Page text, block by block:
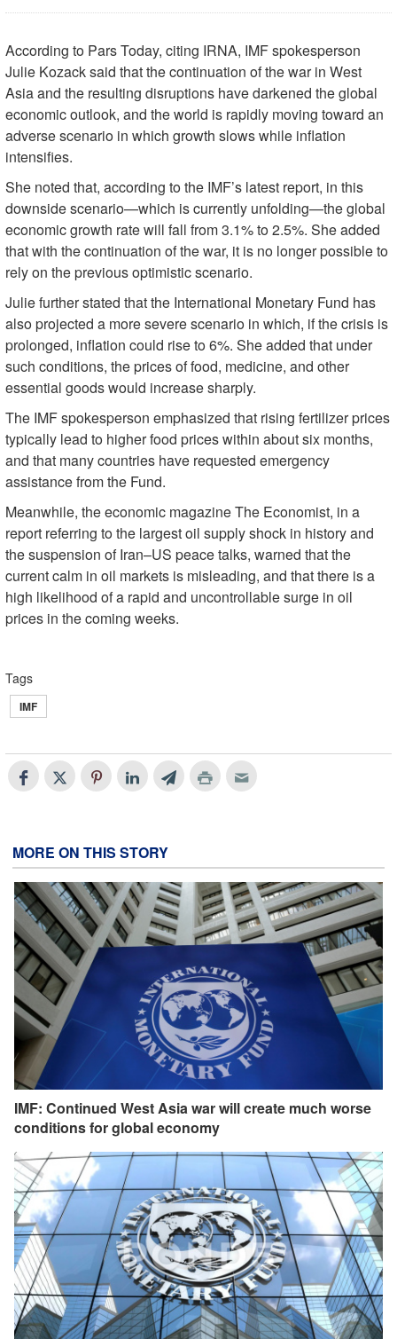
According to Pars Today, citing IRNA, IMF spokesperson
Julie Kozack said that the continuation of the war in West
Asia and the resulting disruptions have darkened the global
economic outlook, and the world is rapidly moving toward an
adverse scenario in which growth slows while inflation
intensifies.
She noted that, according to the IMF’s latest report, in this
downside scenario—which is currently unfolding—the global
economic growth rate will fall from 3.1% to 2.5%. She added
that with the continuation of the war, it is no longer possible to
rely on the previous optimistic scenario.
Julie further stated that the International Monetary Fund has
also projected a more severe scenario in which, if the crisis is
prolonged, inflation could rise to 6%. She added that under
such conditions, the prices of food, medicine, and other
essential goods would increase sharply.
The IMF spokesperson emphasized that rising fertilizer prices
typically lead to higher food prices within about six months,
and that many countries have requested emergency
assistance from the Fund.
Meanwhile, the economic magazine The Economist, in a
report referring to the largest oil supply shock in history and
the suspension of Iran–US peace talks, warned that the
current calm in oil markets is misleading, and that there is a
high likelihood of a rapid and uncontrollable surge in oil
prices in the coming weeks.
Tags
IMF
MORE ON THIS STORY
IMF: Continued West Asia war will create much worse
conditions for global economy